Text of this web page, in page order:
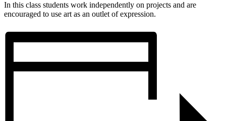
In this class students work independently on projects and are
encouraged to use art as an outlet of expression.